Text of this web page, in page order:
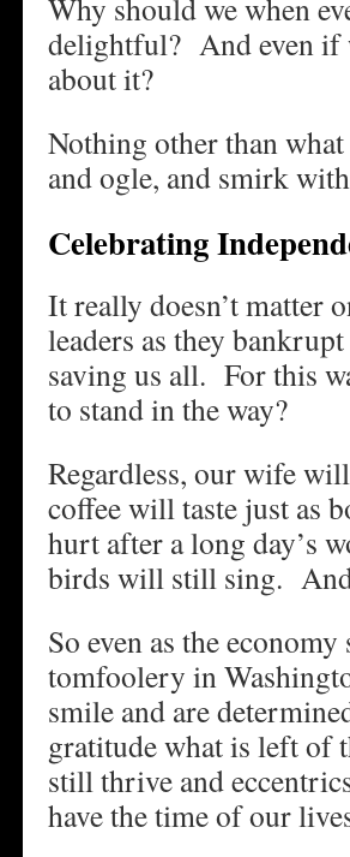
Why should we when
delightful? And even if
about it?
Nothing other than
and ogle, and smirk
Celebrating
It really doesn’t matter
leaders as they
saving us all. For this
to stand in the way?
Regardless, our wife
coffee will taste just as
hurt after a long day’s
birds will still sing.
So even as the
tomfoolery in
smile and are
gratitude what is left of
still thrive and
have the time of our